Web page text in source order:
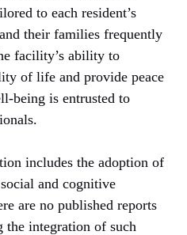
to each resident’s
their families frequently
facility’s ability to
of life and provide peace
being is entrusted to
includes the adoption of
and cognitive
are no published reports
integration of such